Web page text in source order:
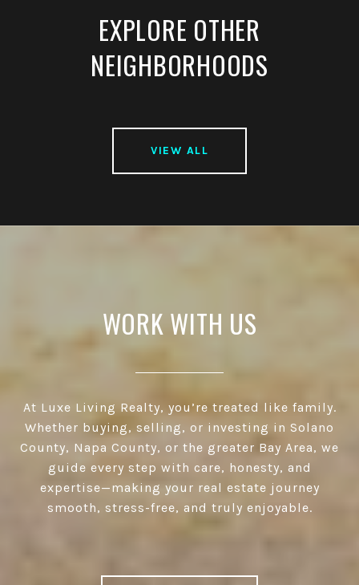
EXPLORE OTHER
NEIGHBORHOODS
VIEW ALL
WORK WITH US
At Luxe Living Realty, you’re treated like family.
Whether buying, selling, or investing in Solano
County, Napa County, or the greater Bay Area, we
guide every step with care, honesty, and
expertise—making your real estate journey
smooth, stress-free, and truly enjoyable.